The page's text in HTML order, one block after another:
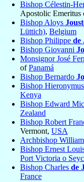
Bishop Célestin-
Apostolic Emeritus
Bishop Aloys
Lüttich), Belgium
Bishop Philippe de
Bishop Giovanni
Monsignor José
ofPanamá
Bishop Bernardo
Bishop
Kenya
Bishop Edward
Zealand
Bishop Robert
Vermont, USA
Archbishop
Bishop Ernest
Port Victoria o
Bishop Charles de
France